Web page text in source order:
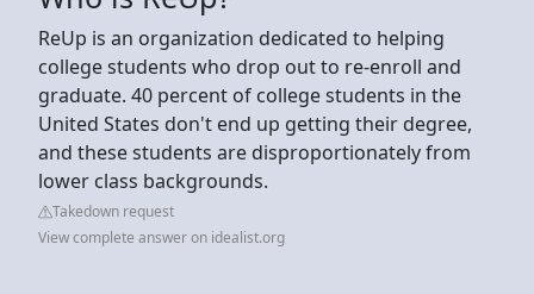
ReUp is an organization dedicated to helping
college students who drop out to re-enroll and
graduate. 40 percent of college students in the
United States don't end up getting their degree,
and these students are disproportionately from
lower class backgrounds.
Takedown request
View complete answer on idealist.org